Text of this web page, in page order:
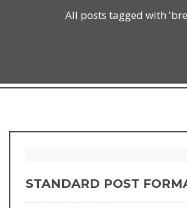
All posts tagged with
STANDARD POST